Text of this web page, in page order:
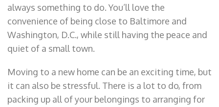
always something to do. You’ll love the
convenience of being close to Baltimore and
Washington, D.C., while still having the peace and
quiet of a small town.
Moving to a new home can be an exciting time, but
it can also be stressful. There is a lot to do, from
packing up all of your belongings to arranging for